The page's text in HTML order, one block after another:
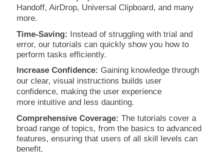
Handoff, AirDrop, Universal Clipboard, and many
more.
Time-Saving: Instead of struggling with trial and
error, our tutorials can quickly show you how to
perform tasks efficiently.
Increase Confidence: Gaining knowledge through
our clear, visual instructions builds user
confidence, making the user experience
moreintuitive and less daunting.
Comprehensive Coverage: The tutorials cover a
broad range of topics, from the basics to advanced
features, ensuring that users of all skill levels can
benefit.